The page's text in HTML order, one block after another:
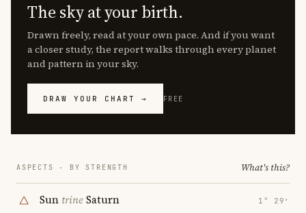
The sky at your birth.
Drawn freely, read at your own pace. And if you want
a closer study, the report walks through every planet
and pattern in your sky.
DRAW YOUR CHART → FREE
ASPECTS · BY STRENGTH What's this?
Sun trineSaturn 1° 29′